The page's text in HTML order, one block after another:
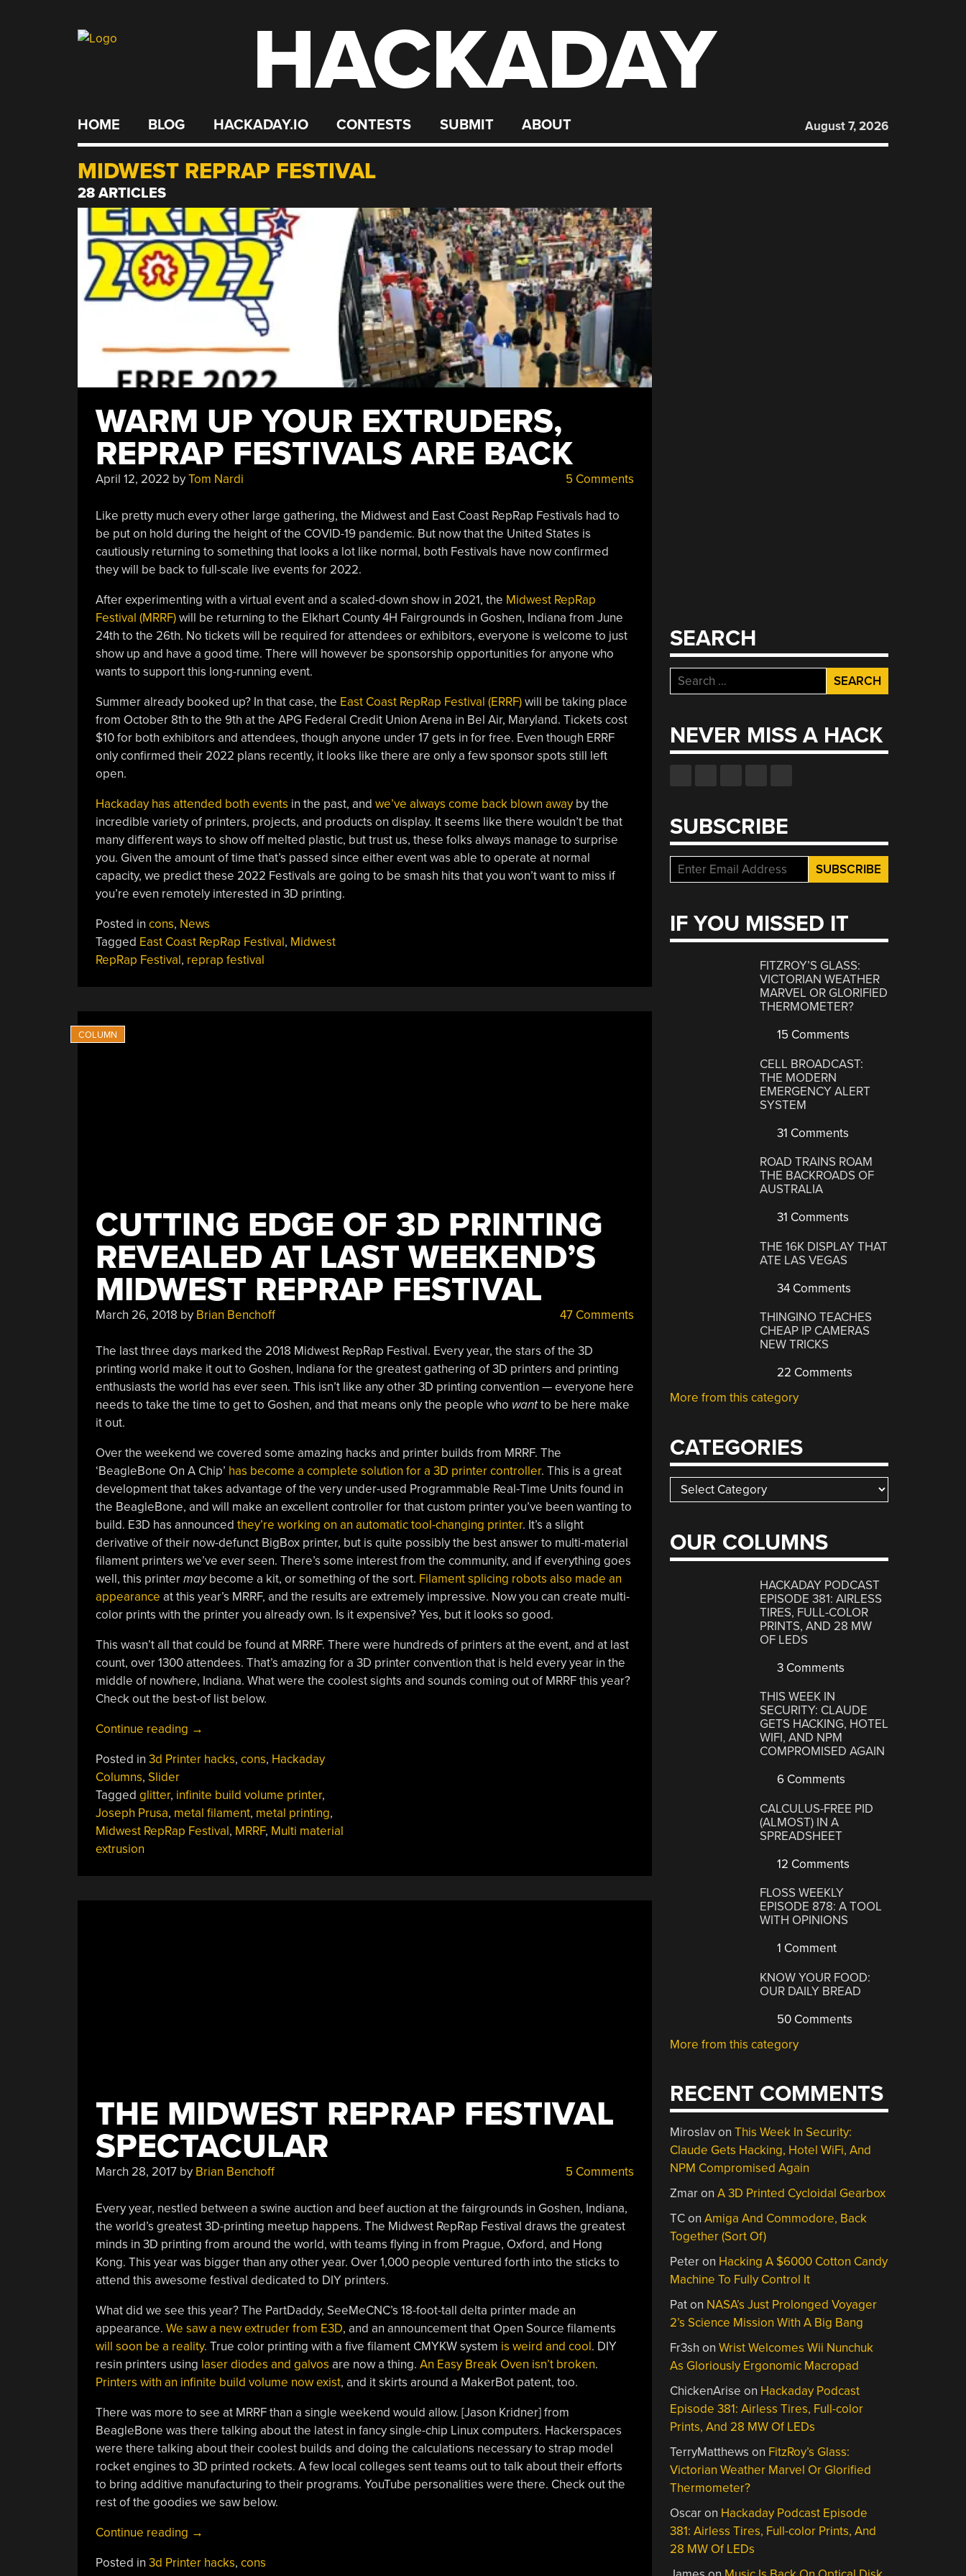
HACKADAY
HOME BLOG HACKADAY.IO CONTESTS SUBMIT ABOUT August 7, 2026
MIDWEST REPRAP FESTIVAL
28 ARTICLES
WARM UP YOUR EXTRUDERS,
REPRAP FESTIVALS ARE BACK
April 12, 2022 byTom Nardi 5 Comments
Like pretty much every other large gathering, the Midwest and East Coast RepRap Festivals had to
be put on hold during the height of the COVID-19 pandemic. But now that the United States is
cautiously returning to something that looks a lot like normal, both Festivals have now confirmed
they will be back to full-scale live events for 2022.
After experimenting with a virtual event and a scaled-down show in 2021, the Midwest RepRap
Festival (MRRF)will be returning to the Elkhart County 4H Fairgrounds in Goshen, Indiana from June
24th to the 26th. No tickets will be required for attendees or exhibitors, everyone is welcome to just
show up and have a good time. There will however be sponsorship opportunities for anyone who
wants to support this long-running event.
Summer already booked up? In that case, the East Coast RepRap Festival (ERRF)will be taking place
from October 8th to the 9th at the APG Federal Credit Union Arena in Bel Air, Maryland. Tickets cost
$10 for both exhibitors and attendees, though anyone under 17 gets in for free. Even though ERRF
only confirmed their 2022 plans recently, it looks like there are only a few sponsor spots still left
open.
Hackaday has attended both events in the past, and we’ve always come back blown awayby the
incredible variety of printers, projects, and products on display. It seems like there wouldn’t be that
many different ways to show off melted plastic, but trust us, these folks always manage to surprise
you. Given the amount of time that’s passed since either event was able to operate at normal
capacity, we predict these 2022 Festivals are going to be smash hits that you won’t want to miss if
you’re even remotely interested in 3D printing.
Posted in cons, News
Tagged East Coast RepRap Festival, Midwest
RepRap Festival, reprap festival
CUTTING EDGE OF 3D PRINTING
REVEALED AT LAST WEEKEND’S
MIDWEST REPRAP FESTIVAL
March 26, 2018 by Brian Benchoff 47 Comments
The last three days marked the 2018 Midwest RepRap Festival. Every year, the stars of the 3D
printing world make it out to Goshen, Indiana for the greatest gathering of 3D printers and printing
enthusiasts the world has ever seen. This isn’t like any other 3D printing convention — everyone here
needs to take the time to get to Goshen, and that means only the people who wantto be here make
it out.
Over the weekend we covered some amazing hacks and printer builds from MRRF. The
‘BeagleBone On A Chip’ has become a complete solution for a 3D printer controller. This is a great
development that takes advantage of the very under-used Programmable Real-Time Units found in
the BeagleBone, and will make an excellent controller for that custom printer you’ve been wanting to
build. E3D has announced they’re working on an automatic tool-changing printer. It’s a slight
derivative of their now-defunct BigBox printer, but is quite possibly the best answer to multi-material
filament printers we’ve ever seen. There’s some interest from the community, and if everything goes
well, this printermaybecome a kit, or something of the sort. Filament splicing robots also made an
appearance at this year’s MRRF, and the results are extremely impressive. Now you can create multi-
color prints with the printer you already own. Is it expensive? Yes, but it looks so good.
This wasn’t all that could be found at MRRF. There were hundreds of printers at the event, and at last
count, over 1300 attendees. That’s amazing for a 3D printer convention that is held every year in the
middle of nowhere, Indiana. What were the coolest sights and sounds coming out of MRRF this year?
Check out the best-of list below.
Continue reading “Cutting
Of
Printing
Revealed
At
→
Posted in 3d Printer hacks, cons, Hackaday
Columns, Slider
Tagged glitter, infinite build volume printer,
Joseph Prusa, metal filament, metal printing,
Midwest RepRap Festival, MRRF, Multi material
extrusion
THE MIDWEST REPRAP FESTIVAL
SPECTACULAR
March 28, 2017by Brian Benchoff 5 Comments
Every year, nestled between a swine auction and beef auction at the fairgrounds in Goshen, Indiana,
the world’s greatest 3D-printing meetup happens. The Midwest RepRap Festival draws the greatest
minds in 3D printing from around the world, with teams flying in from Prague, Oxford, and Hong
Kong. This year was bigger than any other year. Over 1,000 people ventured forth into the sticks to
attend this awesome festival dedicated to DIY printers.
What did we see this year? The PartDaddy, SeeMeCNC’s 18-foot-tall delta printer made an
appearance. We saw a new extruder from E3D, and an announcement that Open Source filaments
will soon be a reality. True color printing with a five filament CMYKW system is weird and cool. DIY
resin printers using laser diodes and galvos are now a thing. An Easy Break Oven isn’t broken.
Printers with an infinite build volume now exist, and it skirts around a MakerBot patent, too.
There was more to see at MRRF than a single weekend would allow. [Jason Kridner] from
BeagleBone was there talking about the latest in fancy single-chip Linux computers. Hackerspaces
were there talking about their coolest builds and doing the calculations necessary to strap model
rocket engines to 3D printed rockets. A few local colleges sent teams out to talk about their efforts
to bring additive manufacturing to their programs. YouTube personalities were there. Check out the
rest of the goodies we saw below.
Continue reading “The
RepRap
→
Posted in 3d Printer hacks, cons
SEARCH
Search
for:
NEVER MISS A HACK
SUBSCRIBE
IF YOU MISSED IT
FITZROY’S GLASS:
VICTORIAN WEATHER
MARVEL OR GLORIFIED
THERMOMETER?
15 Comments
CELL BROADCAST:
THE MODERN
EMERGENCY ALERT
SYSTEM
31 Comments
ROAD TRAINS ROAM
THE BACKROADS OF
AUSTRALIA
31 Comments
THE 16K DISPLAY THAT
ATE LAS VEGAS
34 Comments
THINGINO TEACHES
CHEAP IP CAMERAS
NEW TRICKS
22 Comments
More from this category
CATEGORIES
Categories
OUR COLUMNS
HACKADAY PODCAST
EPISODE 381: AIRLESS
TIRES, FULL-COLOR
PRINTS, AND 28 MW
OF LEDS
3 Comments
THIS WEEK IN
SECURITY: CLAUDE
GETS HACKING, HOTEL
WIFI, AND NPM
COMPROMISED AGAIN
6 Comments
CALCULUS-FREE PID
(ALMOST) IN A
SPREADSHEET
12 Comments
FLOSS WEEKLY
EPISODE 878: A TOOL
WITH OPINIONS
1 Comment
KNOW YOUR FOOD:
OUR DAILY BREAD
50 Comments
More from this category
RECENT COMMENTS
MiroslavonThis Week In Security:
Claude Gets Hacking, Hotel WiFi, And
NPM Compromised Again
ZmaronA 3D Printed Cycloidal Gearbox
TConAmiga And Commodore, Back
Together (Sort Of)
Peteron Hacking A $6000 Cotton Candy
Machine To Fully Control It
Paton NASA’s Just Prolonged Voyager
2’s Science Mission With A Big Bang
Fr3sh onWrist Welcomes Wii Nunchuk
As Gloriously Ergonomic Macropad
ChickenArise on Hackaday Podcast
Episode 381: Airless Tires, Full-color
Prints, And 28 MW Of LEDs
TerryMatthews on FitzRoy’s Glass:
Victorian Weather Marvel Or Glorified
Thermometer?
Oscaron Hackaday Podcast Episode
381: Airless Tires, Full-color Prints, And
28 MW Of LEDs